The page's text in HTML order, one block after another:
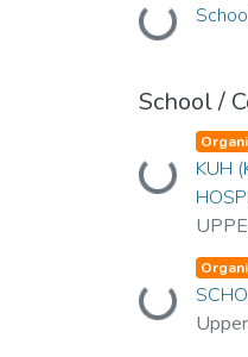
Loading...
School /
Loading...KUH
Loading...